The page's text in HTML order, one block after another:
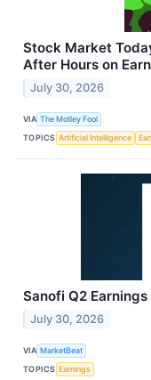
Stock Market
After Hours on
July 30, 2026
VIA The Motley Fool
TOPICS Artificial Intelligence
Sanofi Q2
July 30, 2026
VIA MarketBeat
TOPICS Earnings